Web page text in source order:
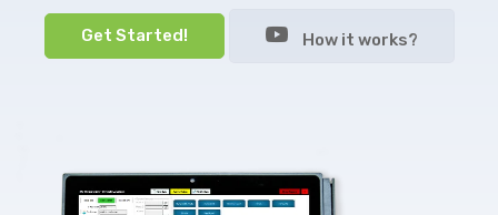
Get Started! How it works?